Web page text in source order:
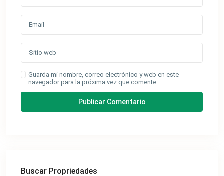
Guarda mi nombre, correo electrónico y web en este
navegador para la próxima vez que comente.
Buscar Propriedades